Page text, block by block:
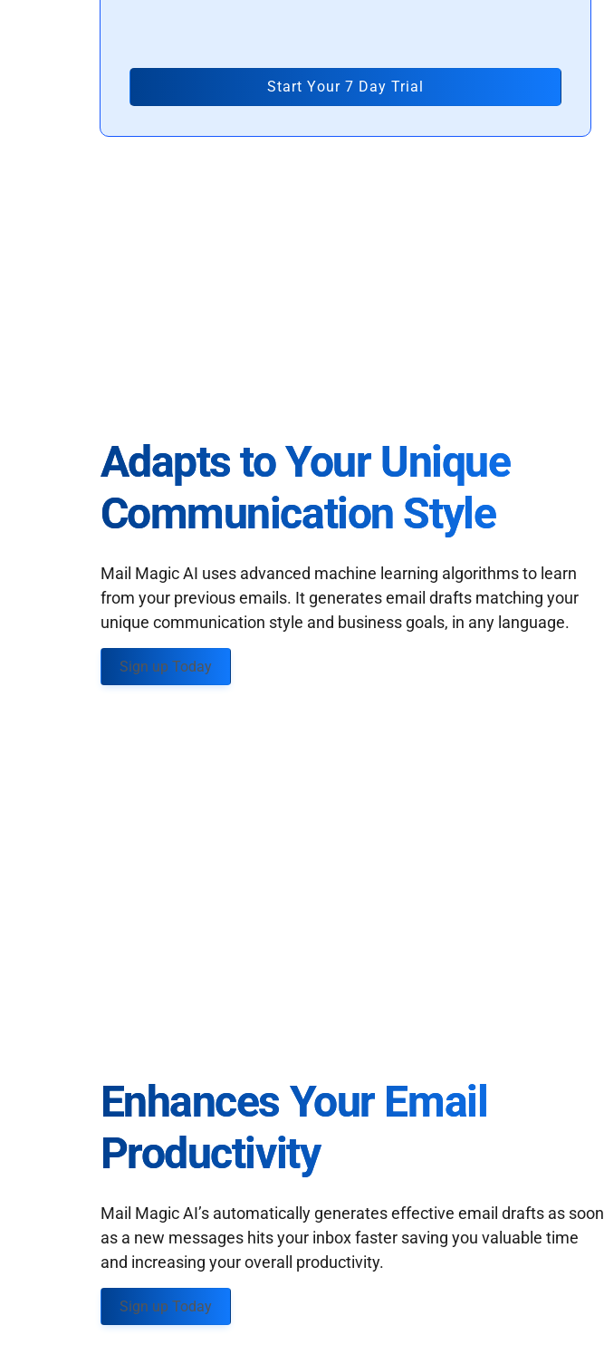
Start Your 7 Day Trial
Adapts to Your Unique
Communication Style
Mail Magic AI uses advanced machine learning algorithms to learn
from your previous emails. It generates email drafts matching your
unique communication style and business goals, in any language.
Sign up Today
Enhances Your Email
Productivity
Mail Magic AI’s automatically generates effective email drafts as soon
as a new messages hits your inbox faster saving you valuable time
and increasing your overall productivity.
Sign up Today